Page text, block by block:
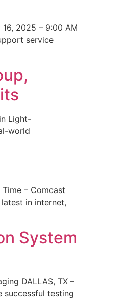
2025 – 9:00 AM
service
Light-
world
Time – Comcast
in internet,
System
DALLAS, TX –
successful testing